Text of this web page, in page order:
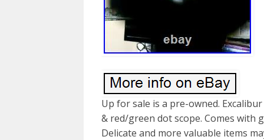
Up for sale is a pre-owned.
& red/green dot scope. Comes with
Delicate and more valuable items